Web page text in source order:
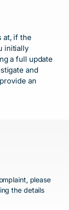
at, if the
initially
a full update
and
an
please
the details